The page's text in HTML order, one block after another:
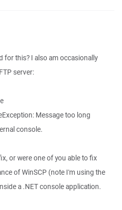
for this? I also am occasionally
server:
Message too long
console.
or were one of you able to fix
of WinSCP (note I'm using the
a .NET console application.